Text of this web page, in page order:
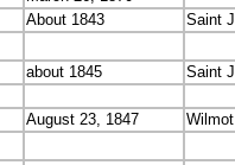
About 1843
Saint
about 1845
Saint
August 23, 1847